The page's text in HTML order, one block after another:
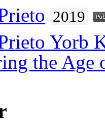
2019
Yorb
the Age